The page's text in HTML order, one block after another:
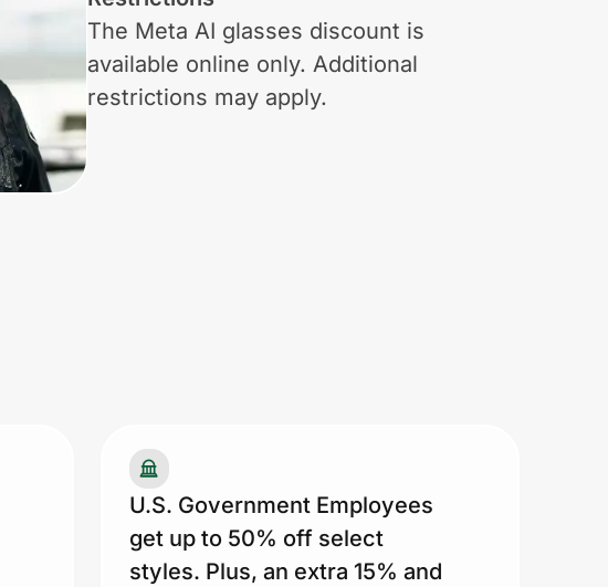
included)
The Meta AI glasses discount is
available online only. Additional
restrictions may apply.
U.S. Government Employees
get up to 50% off select
styles. Plus, an extra 15% and